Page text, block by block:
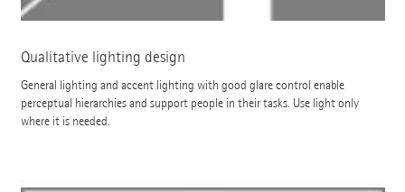
Qualitative lighting design
General lighting and accent lighting with good glare control enable
perceptual hierarchies and support people in their tasks. Use light only
where it is needed.